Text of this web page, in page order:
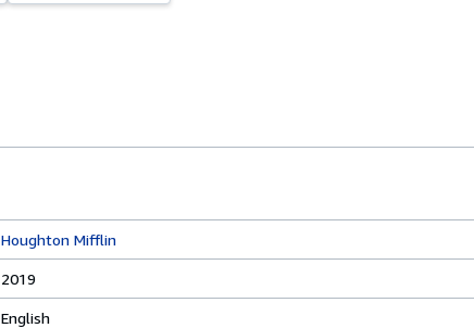
Houghton Mifflin
2019
English